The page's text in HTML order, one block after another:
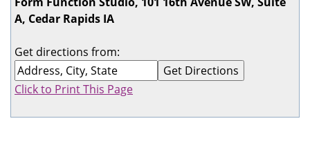
A, Cedar Rapids IA
Get directions from:
Click to Print This Page